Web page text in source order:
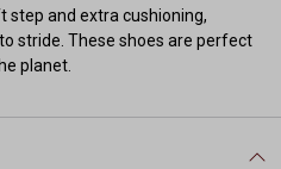
step and extra cushioning,
stride. These shoes are perfect
planet.